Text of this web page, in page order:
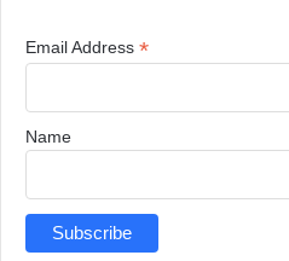
Email Address *
Name